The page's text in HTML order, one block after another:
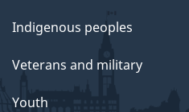
Indigenous peoples
Veterans and military
Youth